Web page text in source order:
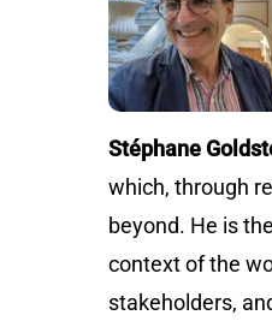
Stéphane
which, through
beyond. He is
context of the
stakeholders,